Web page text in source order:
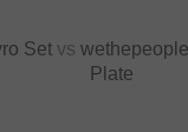
Set vs
Plate